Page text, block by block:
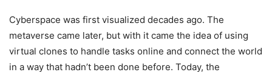
Cyberspace was first visualized decades ago. The
metaverse came later, but with it came the idea of using
virtual clones to handle tasks online and connect the world
in a way that hadn’t been done before. Today, the